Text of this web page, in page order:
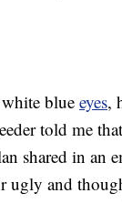
blue eyes,
told me
shared in an
ugly and